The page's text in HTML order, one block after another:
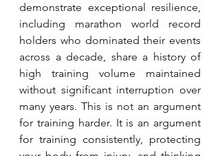
demonstrate exceptional resilience,
including marathon world record
holders who dominated their events
across a decade, share a history of
high training volume maintained
without significant interruption over
many years. This is not an argument
for training harder. It is an argument
for training consistently, protecting